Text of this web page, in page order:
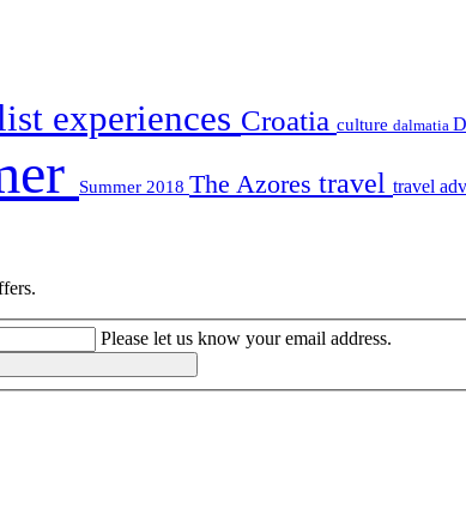
experiences Croatia culture dalmatia
Summer 2018 The Azores travel travel
Please let us know your email address.